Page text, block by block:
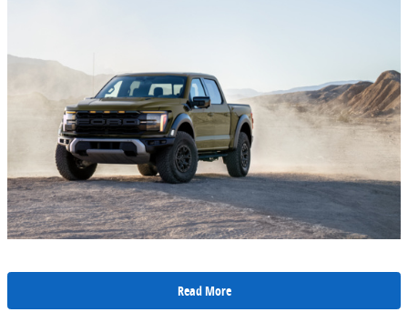
Read More